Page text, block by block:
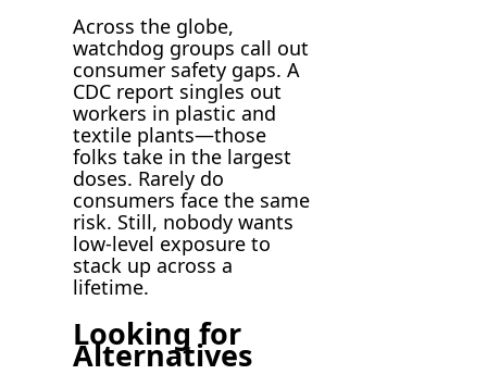
Across the globe,
watchdog groups call out
consumer safety gaps. A
CDC report singles out
workers in plastic and
textile plants—those
folks take in the largest
doses. Rarely do
consumers face the same
risk. Still, nobody wants
low-level exposure to
stack up across a
lifetime.
Looking for
Alternatives